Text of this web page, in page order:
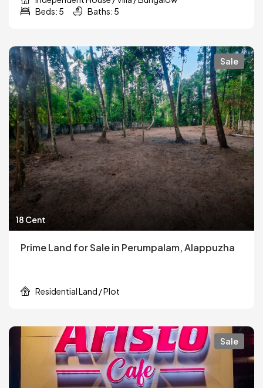
Beds: 5
Baths: 5
Sale
18 Cent
Prime Land for Sale in Perumpalam, Alappuzha
Residential Land / Plot
Sale